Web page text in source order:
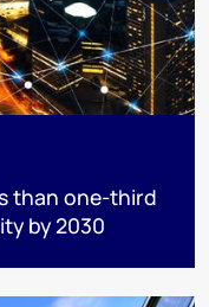
than one-third
by 2030